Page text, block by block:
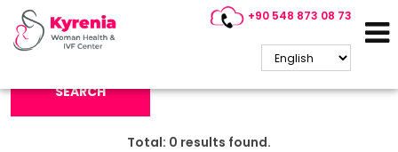
+90 548 873 08 73
Search Keyword:
SEARCH
Total: 0 results found.